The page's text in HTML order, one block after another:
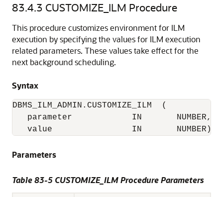
83.4.3 CUSTOMIZE_ILM Procedure
This procedure customizes environment for ILM
execution by specifying the values for ILM execution
related parameters. These values take effect for the
next background scheduling.
Syntax
DBMS_ILM_ADMIN.CUSTOMIZE_ILM  (
   parameter            IN       NUMBER,
   value                IN       NUMBER);
Parameters
Table 83-5 CUSTOMIZE_ILM Procedure Parameters